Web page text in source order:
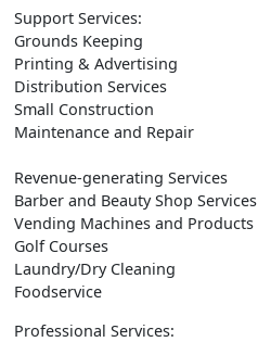
Support Services:
Grounds Keeping
Printing & Advertising
Distribution Services
Small Construction
Maintenance and Repair
Revenue-generating Services
Barber and Beauty Shop Services
Vending Machines and Products
Golf Courses
Laundry/Dry Cleaning
Foodservice
Professional Services: